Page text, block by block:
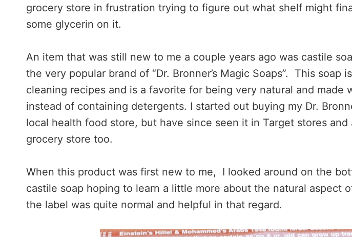
grocery store in frustration trying to figure out what shelf might
some glycerin on it.
An item that was still new to me a couple years ago was castile
the very popular brand of “Dr. Bronner’s Magic Soaps”. This soap
cleaning recipes and is a favorite for being very natural and made
instead of containing detergents. I started out buying my Dr.
local health food store, but have since seen it in Target stores
grocery store too.
When this product was first new to me, I looked around on the
castile soap hoping to learn a little more about the natural aspect
the label was quite normal and helpful in that regard.